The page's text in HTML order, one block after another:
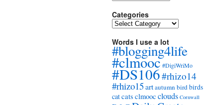
Categories
Categories
Words I use a lot
#blogging4life
#clmooc#DigiWriMo
#DS106#rhizo14
#rhizo15artautumnbirdbirds
catcats clmooc clouds Cornwall